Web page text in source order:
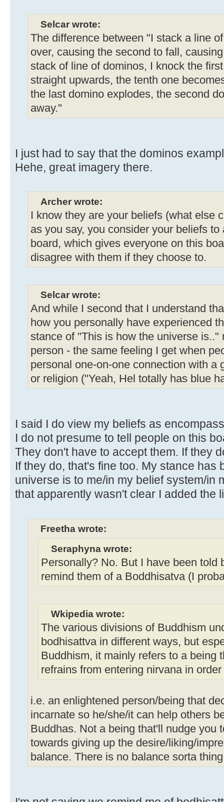
Selcar wrote:
The difference between "I stack a line
over, causing the second to fall,
stack of line of dominos, I knock the
straight upwards, the tenth one
the last domino explodes, the second
away."
I just had to say that the dominos
Hehe, great imagery there.
Archer wrote:
I know they are your beliefs (what else
as you say, you consider your beliefs
board, which gives everyone on this
disagree with them if they choose to.
Selcar wrote:
And while I second that I understand
how you personally have experienced
stance of "This is how the universe
person - the same feeling I get when
personal one-on-one connection with a
or religion ("Yeah, Hel totally has blue
I said I do view my beliefs as
I do not presume to tell people on this
They don't have to accept them. If they
If they do, that's fine too. My stance has
universe is to me/in my belief system/in
that apparently wasn't clear I added the
Freetha wrote:
Seraphyna wrote:
Personally? No. But I have been told
remind them of a Boddhisatva (I
Wkipedia wrote:
The various divisions of Buddhism
bodhisattva in different ways, but
Buddhism, it mainly refers to a being
refrains from entering nirvana in
i.e. an enlightened person/being that
incarnate so he/she/it can help others
Buddhas. Not a being that'll nudge you
towards giving up the desire/liking/
balance. There is no balance sorta